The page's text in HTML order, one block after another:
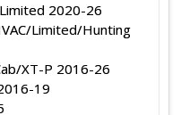
2020-26
Limited/Hunting
XT-P 2016-26
19